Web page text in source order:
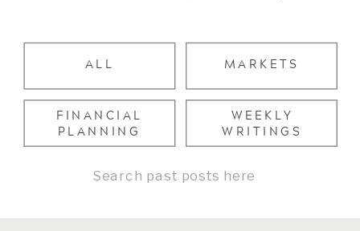
WEEKLY
WRITINGS
FINANCIAL
PLANNING
MARKETS
ALL
Search